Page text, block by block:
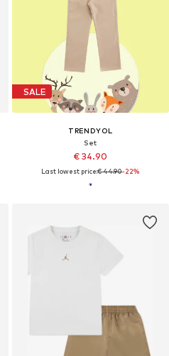
SALE
TRENDYOL
Set
€ 34.90
Last lowest price:€ 44.90-22%